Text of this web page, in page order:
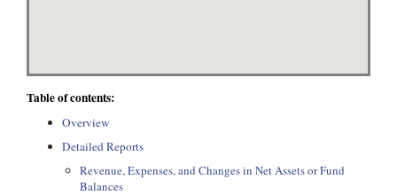
Table of contents:
Overview
Detailed Reports
Revenue, Expenses, and Changes in Net Assets or Fund
Balances